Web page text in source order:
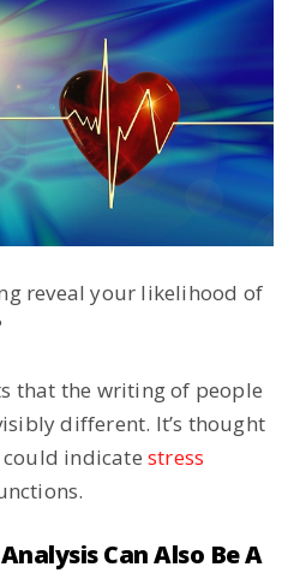
reveal your likelihood of
that the writing of people
different. It’s thought
could indicatestress
Can Also Be A